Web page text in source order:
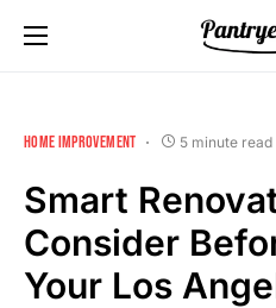
HOME IMPROVEMENT 5 minute read
Smart
Consider
Your Los